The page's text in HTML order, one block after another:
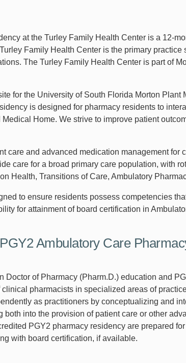
at the Turley Family Health Center is a 12-
Family Health Center is the primary practice
The Turley Family Health Center is part of
for the University of South Florida Morton Plant
is designed for pharmacy residents to
Home. We strive to improve patient
care and advanced medication management for
care for a broad primary care population, with
Health, Transitions of Care, Ambulatory
to ensure residents possess competencies
for attainment of board certification in
Ambulatory Care
Doctor of Pharmacy (Pharm.D.) education and
pharmacists in specialized areas of
as practitioners by conceptualizing and
into the provision of patient care or other
PGY2 pharmacy residency are prepared
with board certification, if available.